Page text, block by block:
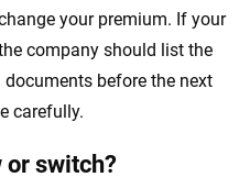
your premium. If your
company should list the
before the next
carefully.
or switch?